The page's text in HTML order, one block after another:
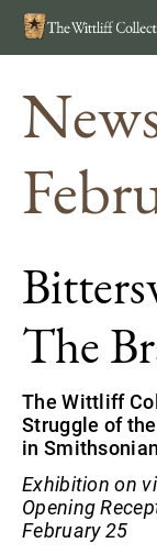
The
The Wittliff
Struggle of
in
Exhibition on
Opening
February 25